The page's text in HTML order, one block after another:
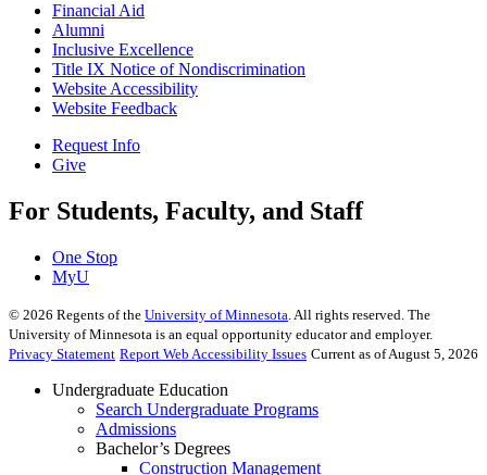
Financial Aid
Alumni
Inclusive Excellence
Title IX Notice of Nondiscrimination
Website Accessibility
Website Feedback
Request Info
Give
For Students, Faculty, and Staff
One Stop
MyU
© 2026 Regents of the University of Minnesota. All rights reserved. The
University of Minnesota is an equal opportunity educator and employer.
Privacy Statement Report Web Accessibility Issues Current as of August 5, 2026
Undergraduate Education
Search Undergraduate Programs
Admissions
Bachelor’s Degrees
Construction Management